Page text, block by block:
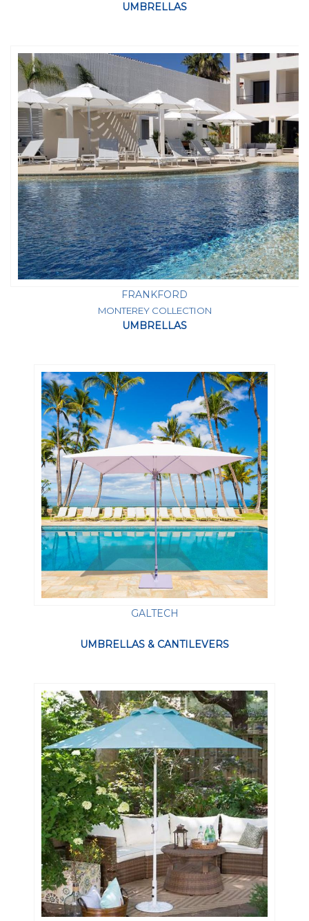
UMBRELLAS
FRANKFORD
MONTEREY COLLECTION
UMBRELLAS
GALTECH
UMBRELLAS & CANTILEVERS